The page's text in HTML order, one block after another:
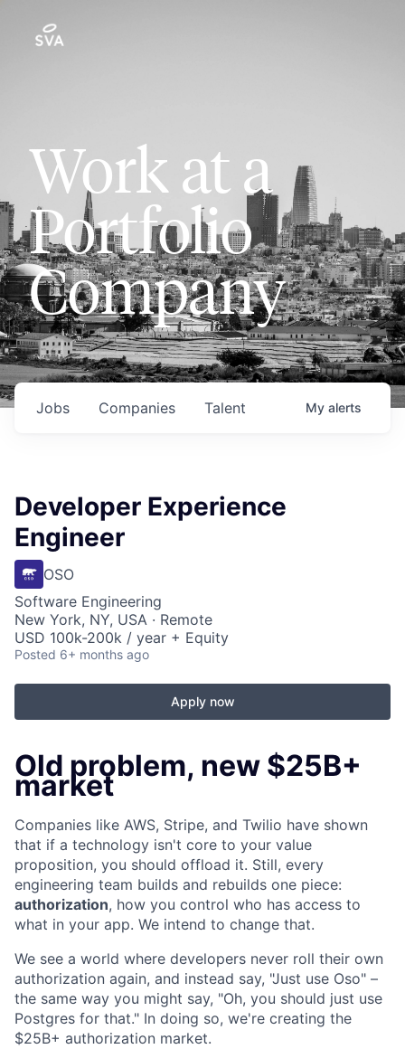
Work at a
Portfolio
Company
Jobs Companies Talent My alerts
Developer Experience
Engineer
OSO
Software Engineering
New York, NY, USA · Remote
USD 100k-200k / year + Equity
Posted 6+ months ago
Apply now
Old problem, new $25B+
market
Companies like AWS, Stripe, and Twilio have shown
that if a technology isn't core to your value
proposition, you should offload it. Still, every
engineering team builds and rebuilds one piece:
authorization, how you control who has access to
what in your app. We intend to change that.
We see a world where developers never roll their own
authorization again, and instead say, "Just use Oso" –
the same way you might say, "Oh, you should just use
Postgres for that." In doing so, we're creating the
$25B+ authorization market.